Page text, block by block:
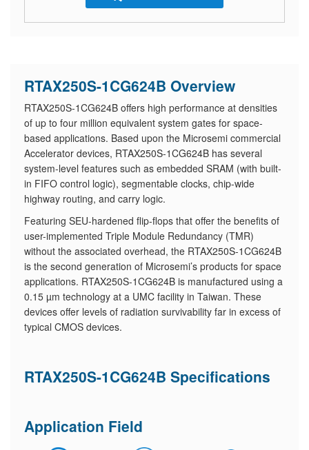
RTAX250S-1CG624B Overview
RTAX250S-1CG624B offers high performance at densities
of up to four million equivalent system gates for space-
based applications. Based upon the Microsemi commercial
Accelerator devices, RTAX250S-1CG624B has several
system-level features such as embedded SRAM (with built-
in FIFO control logic), segmentable clocks, chip-wide
highway routing, and carry logic.
Featuring SEU-hardened flip-flops that offer the benefits of
user-implemented Triple Module Redundancy (TMR)
without the associated overhead, the RTAX250S-1CG624B
is the second generation of Microsemi’s products for space
applications. RTAX250S-1CG624B is manufactured using a
0.15 µm technology at a UMC facility in Taiwan. These
devices offer levels of radiation survivability far in excess of
typical CMOS devices.
RTAX250S-1CG624B Specifications
Application Field